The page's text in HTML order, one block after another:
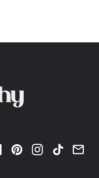
FacebookPinterestInstagram
TikTok